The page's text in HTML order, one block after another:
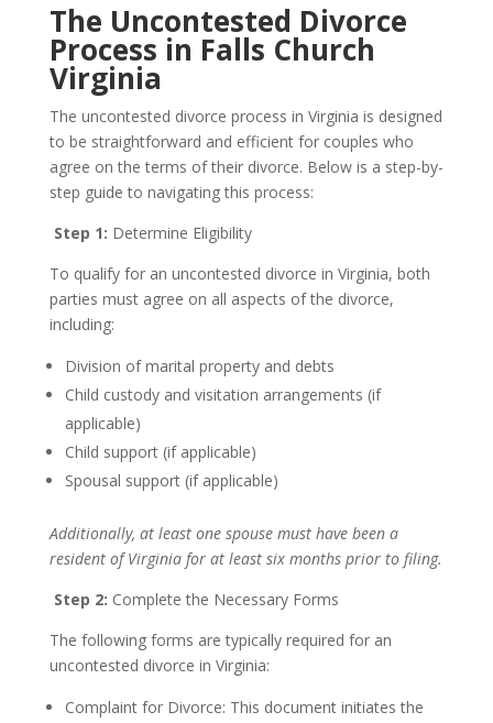
The Uncontested Divorce
Process in Falls Church
Virginia
The uncontested divorce process in Virginia is designed
to be straightforward and efficient for couples who
agree on the terms of their divorce. Below is a step-by-
step guide to navigating this process:
Step 1: Determine Eligibility
To qualify for an uncontested divorce in Virginia, both
parties must agree on all aspects of the divorce,
including:
Division of marital property and debts
Child custody and visitation arrangements (if
applicable)
Child support (if applicable)
Spousal support (if applicable)
Additionally, at least one spouse must have been a
resident of Virginia for at least six months prior to filing.
Step 2: Complete the Necessary Forms
The following forms are typically required for an
uncontested divorce in Virginia:
Complaint for Divorce: This document initiates the